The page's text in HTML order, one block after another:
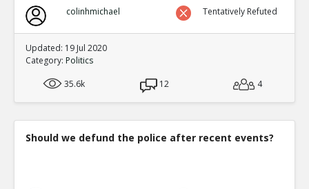
TE
07-Jan 2021
Specific person in Italian defense contractor admits to
election
0
Level:1
TE
05-Feb 2021
The video footage at the TCF center shows Van
0
0
colinhmichael Tentatively Refuted
Updated: 19 Jul 2020
Category: Politics
35.6k
12 4
Should we defund the police after recent events?